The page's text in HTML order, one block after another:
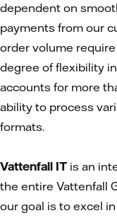
dependent on
payments from our
order volume
degree of flexibility
accounts for more
ability to process
formats.
Vattenfall IT is an
the entire Vattenfall
our goal is to excel